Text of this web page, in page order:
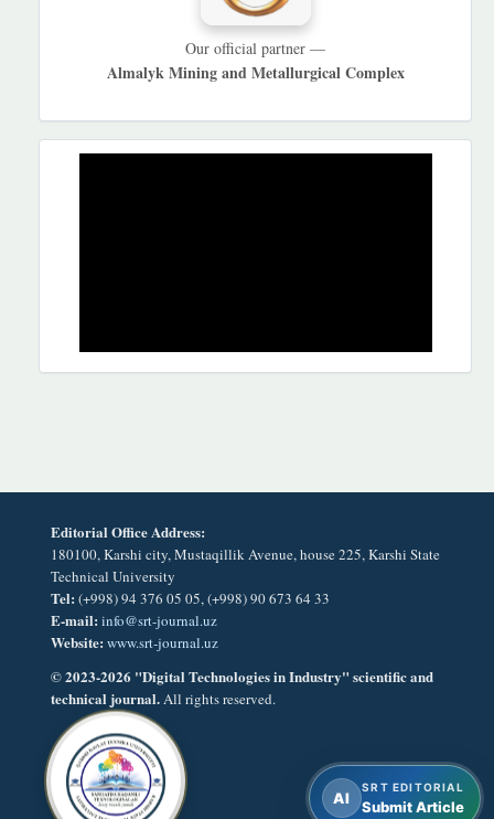
Our official partner —
Almalyk Mining and Metallurgical Complex
REKLAMA
Editorial Office Address:
180100, Karshi city, Mustaqillik Avenue, house 225, Karshi State
Technical University
Tel: (+998) 94 376 05 05, (+998) 90 673 64 33
E-mail: info@srt-journal.uz
Website: www.srt-journal.uz
© 2023-2026 "Digital Technologies in Industry" scientific and
technical journal.All rights reserved.
AI
SRT EDITORIAL
Submit Article